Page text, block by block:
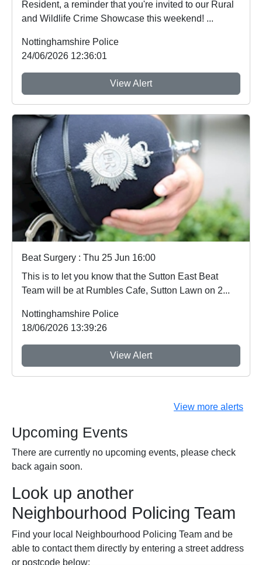
Resident, a reminder that you're invited to our Rural
and Wildlife Crime Showcase this weekend! ...
Nottinghamshire Police
24/06/2026 12:36:01
View Alert
Beat Surgery : Thu 25 Jun 16:00
This is to let you know that the Sutton East Beat
Team will be at Rumbles Cafe, Sutton Lawn on 2...
Nottinghamshire Police
18/06/2026 13:39:26
View Alert
View more alerts
Upcoming Events
There are currently no upcoming events, please check
back again soon.
Look up another
Neighbourhood Policing Team
Find your local Neighbourhood Policing Team and be
able to contact them directly by entering a street address
or postcode below: